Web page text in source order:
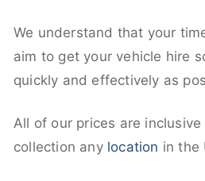
We understand that your
aim to get your vehicle hire
quickly and effectively as
All of our prices are
collection any location in the